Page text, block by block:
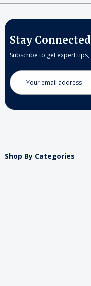
Stay Connected
Subscribe to get expert
Email
Address
Shop By Categories